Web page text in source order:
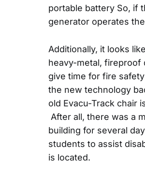
portable battery So, if
generator operates
Additionally, it looks
heavy-metal, fireproof
give time for fire
the new technology
old Evacu-Track chair
After all, there was a
building for several
students to assist
is located.